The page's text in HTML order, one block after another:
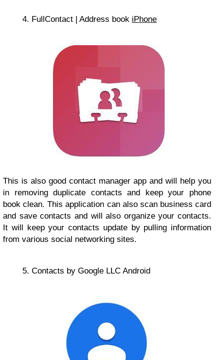
4. FullContact | Address book iPhone
This is also good contact manager app and will help you
in removing duplicate contacts and keep your phone
book clean. This application can also scan business card
and save contacts and will also organize your contacts.
It will keep your contacts update by pulling information
from various social networking sites.
5. Contacts by Google LLC Android